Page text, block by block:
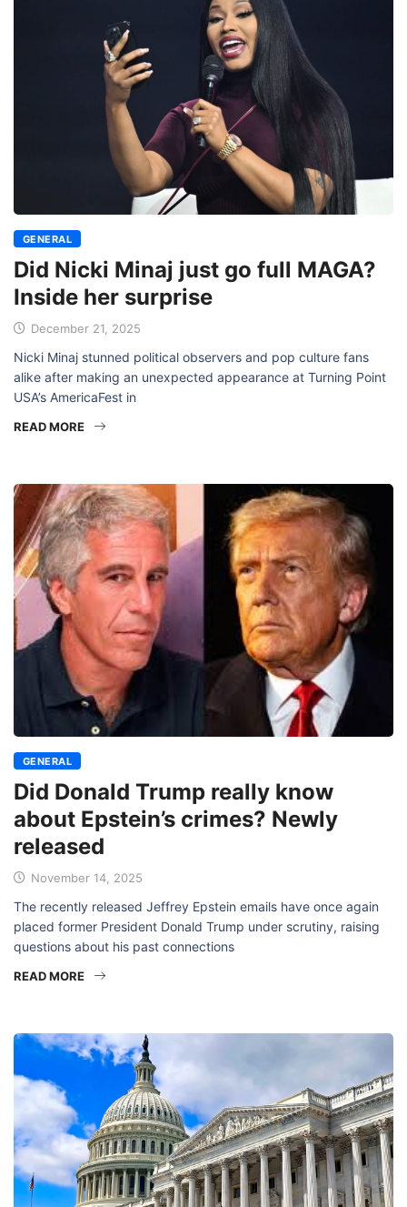
GENERAL
Did Nicki Minaj just go full MAGA?
Inside her surprise
December 21, 2025
Nicki Minaj stunned political observers and pop culture fans
alike after making an unexpected appearance at Turning Point
USA’s AmericaFest in
READ MORE
GENERAL
Did Donald Trump really know
about Epstein’s crimes? Newly
released
November 14, 2025
The recently released Jeffrey Epstein emails have once again
placed former President Donald Trump under scrutiny, raising
questions about his past connections
READ MORE